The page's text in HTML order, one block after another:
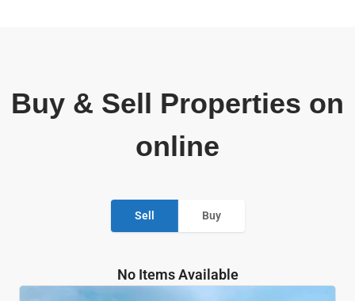
Buy & Sell Properties on
online
Sell Buy
No Items Available